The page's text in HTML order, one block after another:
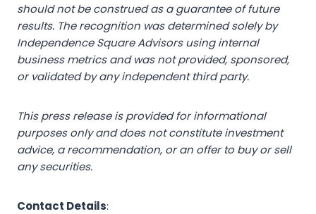
should not be construed as a guarantee of future
results. The recognition was determined solely by
Independence Square Advisors using internal
business metrics and was not provided, sponsored,
or validated by any independent third party.
This press release is provided for informational
purposes only and does not constitute investment
advice, a recommendation, or an offer to buy or sell
any securities.
Contact Details: